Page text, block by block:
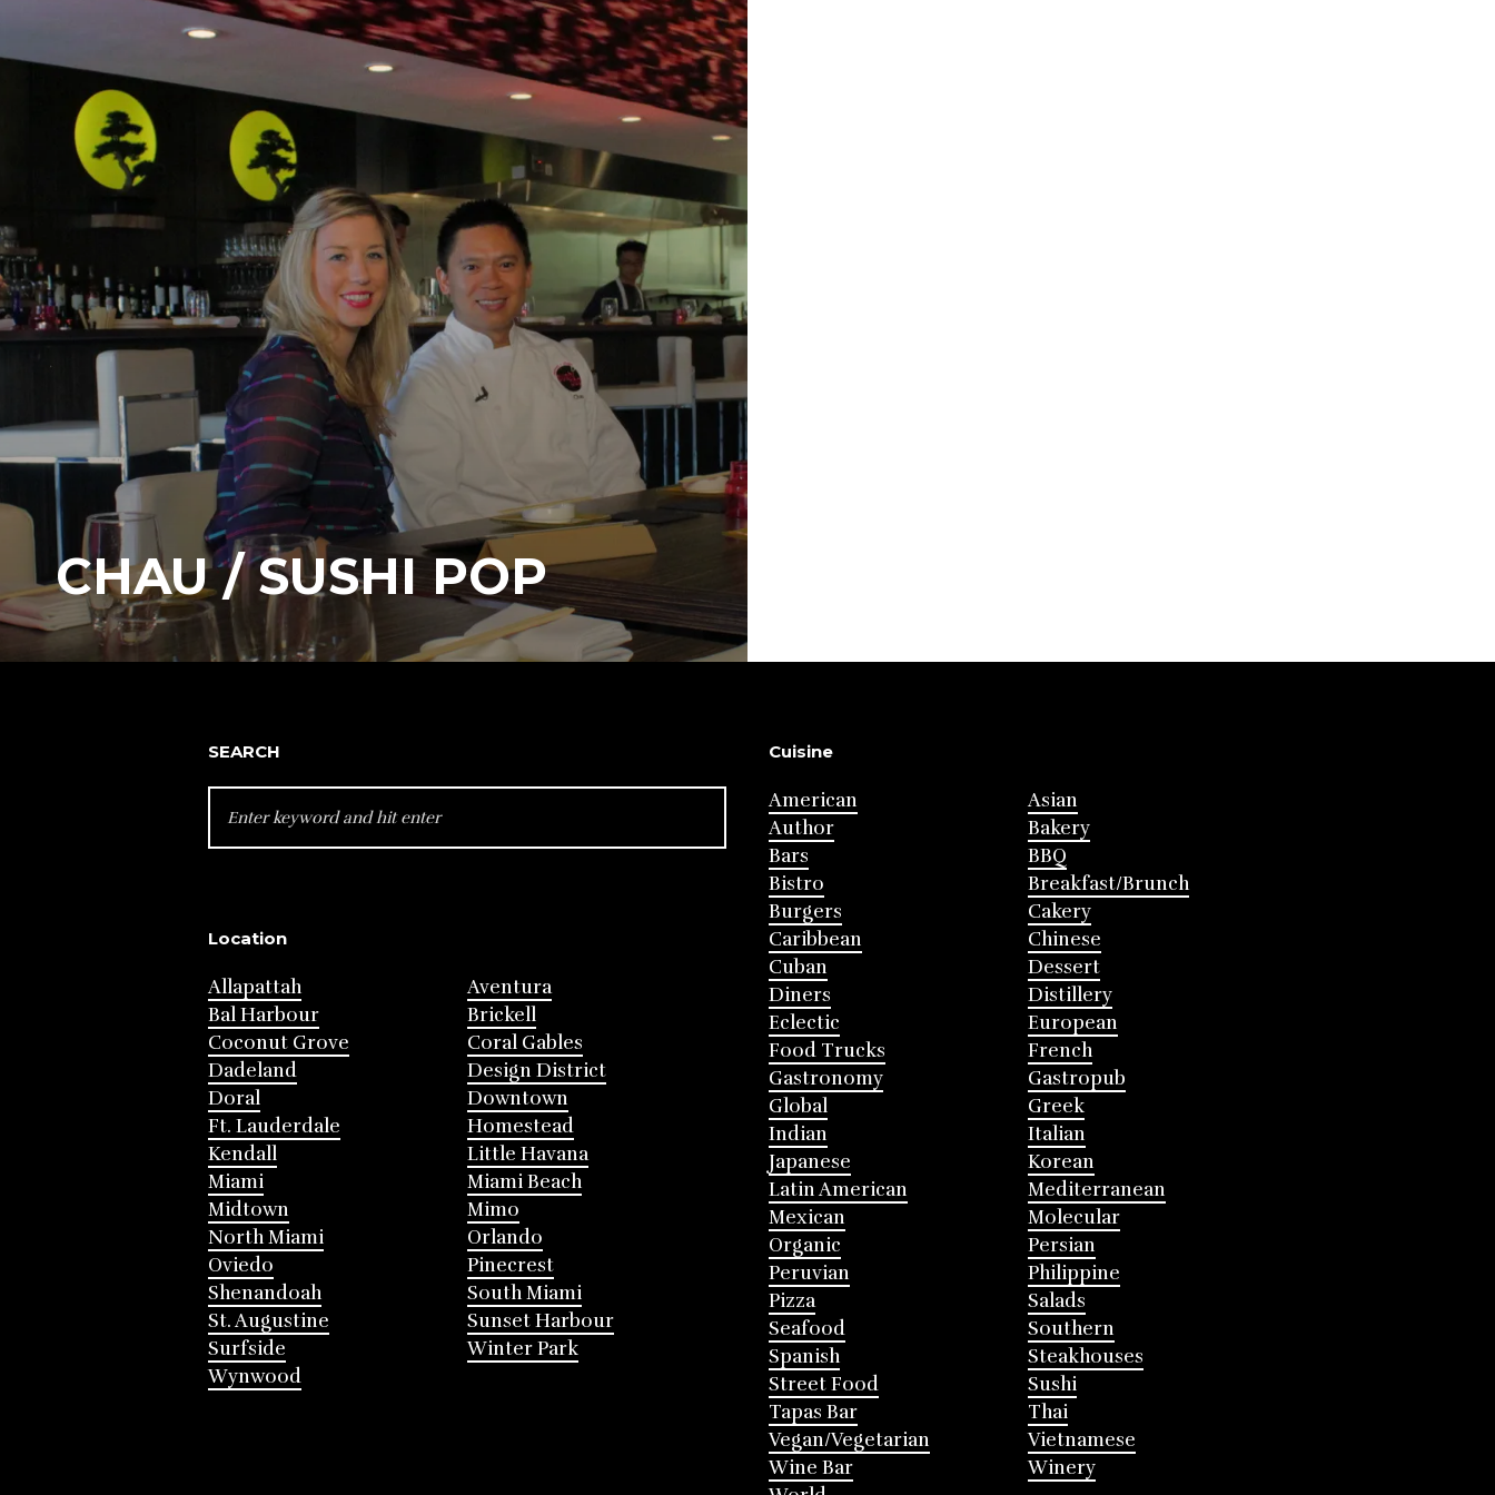
CHAU / SUSHI POP
SEARCH
FOR:
Location
Allapattah
Aventura
Bal Harbour
Brickell
Coconut Grove
Coral Gables
Dadeland
Design District
Doral
Downtown
Ft. Lauderdale
Homestead
Kendall
Little Havana
Miami
Miami Beach
Midtown
Mimo
North Miami
Orlando
Oviedo
Pinecrest
Shenandoah
South Miami
St. Augustine
Sunset Harbour
Surfside
Winter Park
Wynwood
Cuisine
American
Asian
Author
Bakery
Bars
BBQ
Bistro
Breakfast/Brunch
Burgers
Cakery
Caribbean
Chinese
Cuban
Dessert
Diners
Distillery
Eclectic
European
Food Trucks
French
Gastronomy
Gastropub
Global
Greek
Indian
Italian
Japanese
Korean
Latin American
Mediterranean
Mexican
Molecular
Organic
Persian
Peruvian
Philippine
Pizza
Salads
Seafood
Southern
Spanish
Steakhouses
Street Food
Sushi
Tapas Bar
Thai
Vegan/Vegetarian
Vietnamese
Wine Bar
Winery